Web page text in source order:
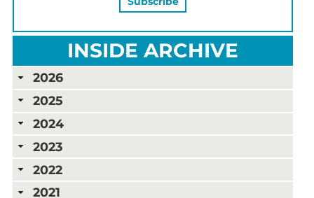
INSIDE ARCHIVE
2026
2025
2024
2023
2022
2021